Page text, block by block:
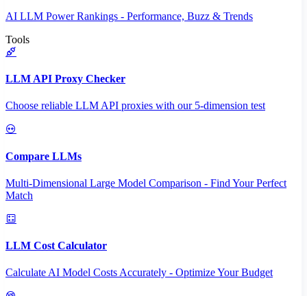
AI LLM Power Rankings - Performance, Buzz & Trends
Tools
LLM API Proxy Checker
Choose reliable LLM API proxies with our 5-dimension test
Compare LLMs
Multi-Dimensional Large Model Comparison - Find Your Perfect
Match
LLM Cost Calculator
Calculate AI Model Costs Accurately - Optimize Your Budget